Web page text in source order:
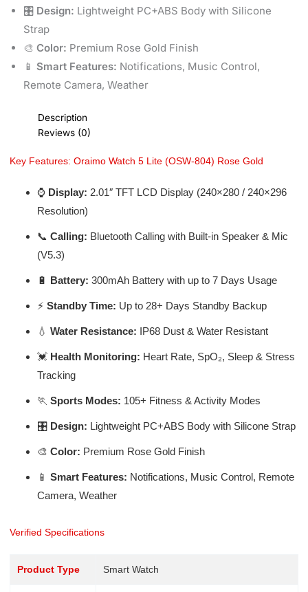
🎛️ Design: Lightweight PC+ABS Body with Silicone
Strap
🎨 Color: Premium Rose Gold Finish
📱 Smart Features: Notifications, Music Control,
Remote Camera, Weather
Description
Reviews (0)
Key Features: Oraimo Watch 5 Lite (OSW-804) Rose Gold
⌚ Display: 2.01″ TFT LCD Display (240×280 / 240×296
Resolution)
📞 Calling: Bluetooth Calling with Built-in Speaker & Mic
(V5.3)
🔋 Battery: 300mAh Battery with up to 7 Days Usage
⚡ Standby Time: Up to 28+ Days Standby Backup
💧 Water Resistance: IP68 Dust & Water Resistant
💓 Health Monitoring: Heart Rate, SpO₂, Sleep & Stress
Tracking
🏃 Sports Modes: 105+ Fitness & Activity Modes
🎛️ Design: Lightweight PC+ABS Body with Silicone Strap
🎨 Color: Premium Rose Gold Finish
📱 Smart Features: Notifications, Music Control, Remote
Camera, Weather
Verified Specifications
Product Type Smart Watch